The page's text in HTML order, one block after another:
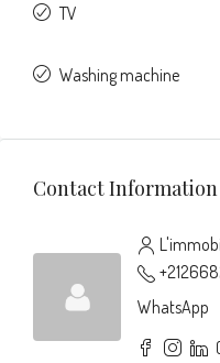
TV
Washing machine
Contact Information
WhatsApp